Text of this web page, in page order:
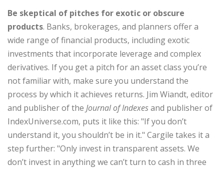
Be skeptical of pitches for exotic or obscure
products. Banks, brokerages, and planners offer a
wide range of financial products, including exotic
investments that incorporate leverage and complex
derivatives. If you get a pitch for an asset class you’re
not familiar with, make sure you understand the
process by which it achieves returns. Jim Wiandt, editor
and publisher of the Journal of Indexesand publisher of
IndexUniverse.com, puts it like this: "If you don’t
understand it, you shouldn’t be in it." Cargile takes it a
step further: "Only invest in transparent assets. We
don’t invest in anything we can’t turn to cash in three